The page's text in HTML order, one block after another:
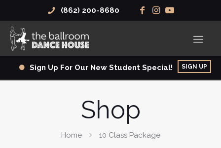
(862) 200-8680
Sign Up For Our New Student Special! SIGN UP
Shop
Home 10 Class Package